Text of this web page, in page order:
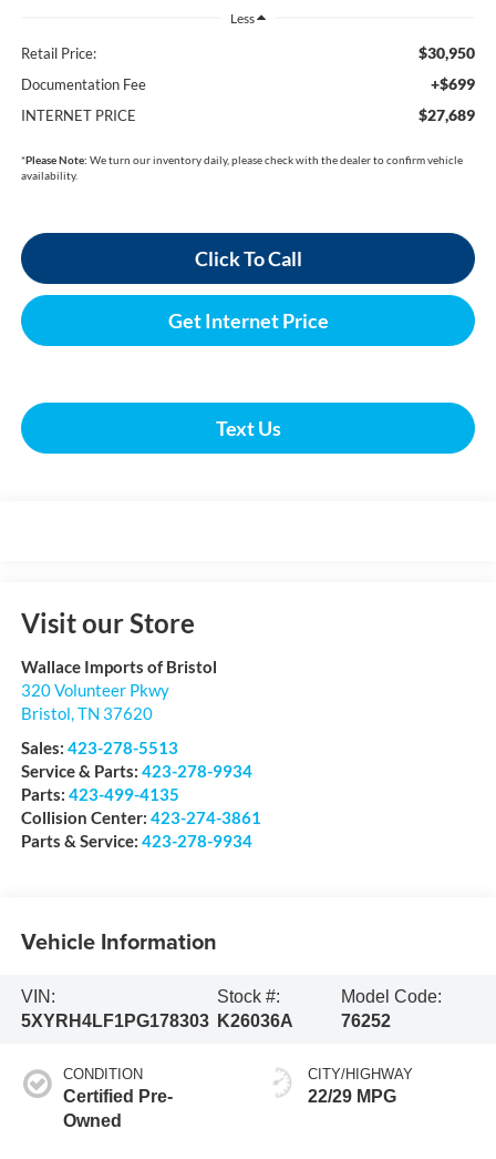
Less
Retail Price: $30,950
Documentation Fee +$699
INTERNET PRICE $27,689
*Please Note: We turn our inventory daily, please check with the dealer to confirm vehicle
availability.
Click To Call
Get Internet Price
Text Us
Visit our Store
Wallace Imports of Bristol
320 Volunteer Pkwy
Bristol,TN 37620
Sales: 423-278-5513
Service & Parts: 423-278-9934
Parts: 423-499-4135
Collision Center: 423-274-3861
Parts & Service: 423-278-9934
Vehicle Information
VIN:
5XYRH4LF1PG178303
Stock #:
K26036A
Model Code:
76252
CONDITION
Certified Pre-
Owned
CITY/HIGHWAY
22/29 MPG